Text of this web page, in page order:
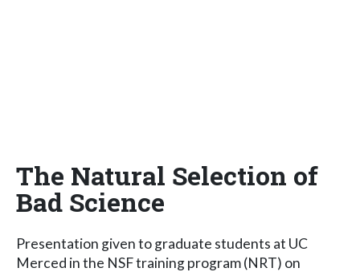
The Natural Selection of
Bad Science
Presentation given to graduate students at UC
Merced in the NSF training program (NRT) on